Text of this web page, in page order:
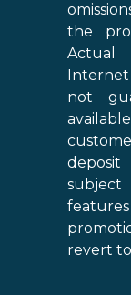
the
not
deposit
subject
revert